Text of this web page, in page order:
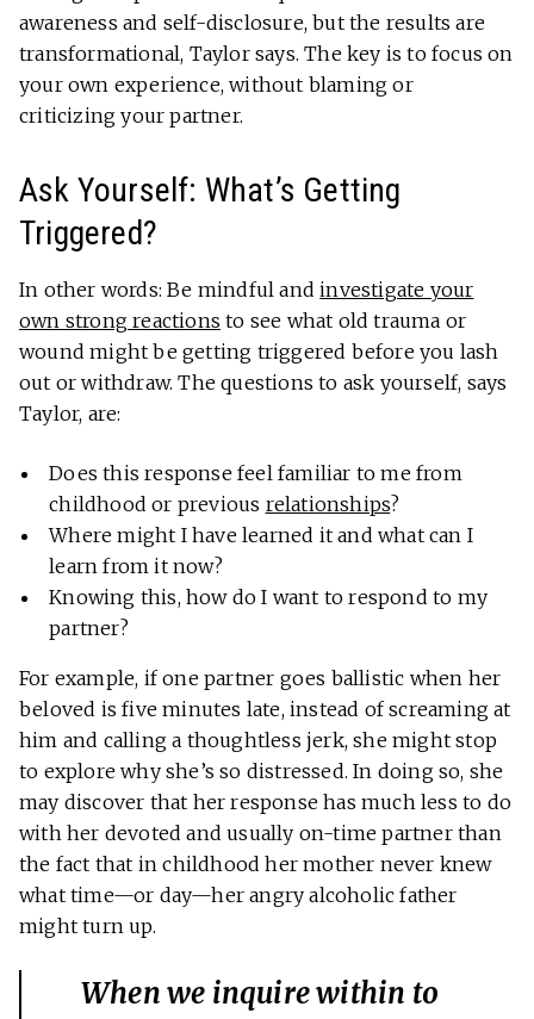
awareness and self-disclosure, but the results are
transformational, Taylor says. The key is to focus on
your own experience, without blaming or
criticizing your partner.
Ask Yourself: What’s Getting
Triggered?
In other words: Be mindful andinvestigate your
own strong reactions to see what old trauma or
wound might be getting triggered before you lash
out or withdraw. The questions to ask yourself, says
Taylor, are:
Does this response feel familiar to me from
childhood or previous relationships?
Where might I have learned it and what can I
learn from it now?
Knowing this, how do I want to respond to my
partner?
For example, if one partner goes ballistic when her
beloved is five minutes late, instead of screaming at
him and calling a thoughtless jerk, she might stop
to explore why she’s so distressed. In doing so, she
may discover that her response has much less to do
with her devoted and usually on-time partner than
the fact that in childhood her mother never knew
what time—or day—her angry alcoholic father
might turn up.
When we inquire within to